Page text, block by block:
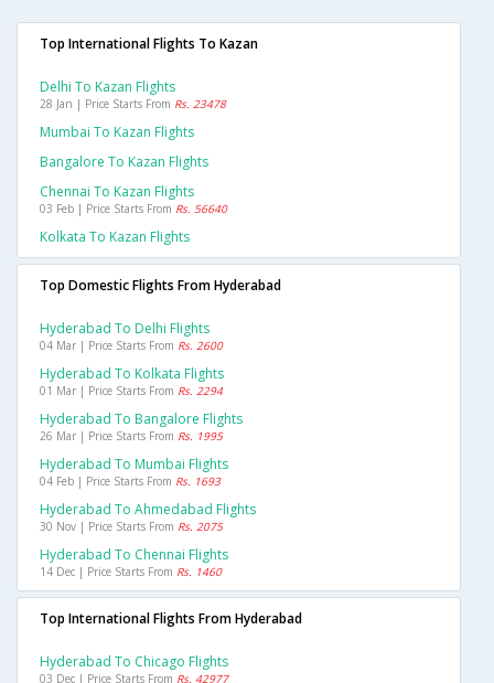
Top International Flights To Kazan
Delhi To Kazan Flights
28 Jan | Price Starts From Rs. 23478
Mumbai To Kazan Flights
Bangalore To Kazan Flights
Chennai To Kazan Flights
03 Feb | Price Starts From Rs. 56640
Kolkata To Kazan Flights
Top Domestic Flights From Hyderabad
Hyderabad To Delhi Flights
04 Mar | Price Starts From Rs. 2600
Hyderabad To Kolkata Flights
01 Mar | Price Starts From Rs. 2294
Hyderabad To Bangalore Flights
26 Mar | Price Starts From Rs. 1995
Hyderabad To Mumbai Flights
04 Feb | Price Starts From Rs. 1693
Hyderabad To Ahmedabad Flights
30 Nov | Price Starts From Rs. 2075
Hyderabad To Chennai Flights
14 Dec | Price Starts From Rs. 1460
Top International Flights From Hyderabad
Hyderabad To Chicago Flights
03 Dec | Price Starts From Rs. 42977